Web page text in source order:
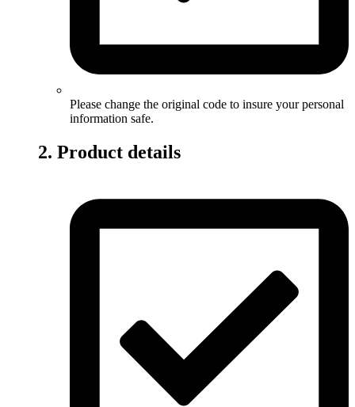
Please change the original code to insure your personal
information safe.
2. Product details